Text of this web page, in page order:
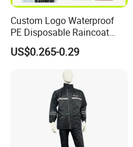
Custom Logo Waterproof
PE Disposable Raincoat
Promotional Rain Poncho
US$0.265-0.29